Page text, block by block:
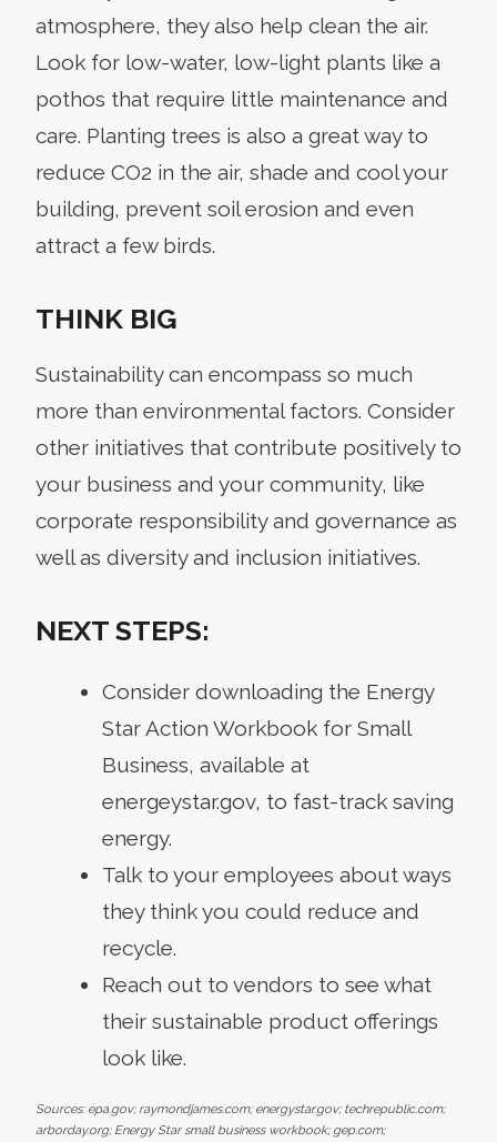
atmosphere, they also help clean the air.
Look for low-water, low-light plants like a
pothos that require little maintenance and
care. Planting trees is also a great way to
reduce CO2 in the air, shade and cool your
building, prevent soil erosion and even
attract a few birds.
THINK BIG
Sustainability can encompass so much
more than environmental factors. Consider
other initiatives that contribute positively to
your business and your community, like
corporate responsibility and governance as
well as diversity and inclusion initiatives.
NEXT STEPS:
Consider downloading the Energy
Star Action Workbook for Small
Business, available at
energeystar.gov, to fast-track saving
energy.
Talk to your employees about ways
they think you could reduce and
recycle.
Reach out to vendors to see what
their sustainable product offerings
look like.
Sources: epa.gov; raymondjames.com; energystar.gov; techrepublic.com;
arborday.org; Energy Star small business workbook; gep.com;